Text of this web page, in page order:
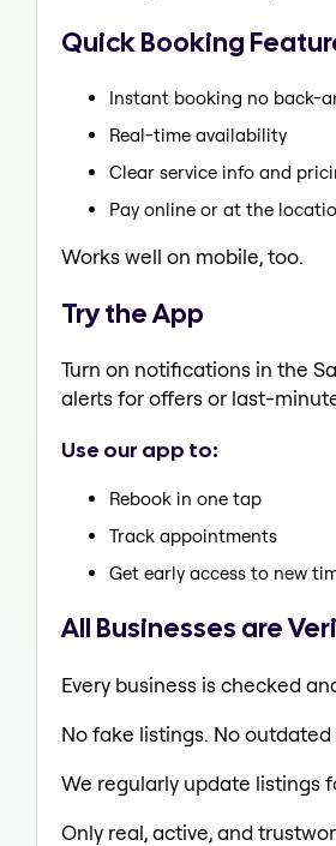
Quick Booking
Instant booking no back-
Real-time availability
Clear service info and
Pay online or at the
Works well on mobile, too.
Try the App
Turn on notifications in the
alerts for offers or last-
Use our app to:
Rebook in one tap
Track appointments
Get early access to new
All Businesses are
Every business is checked
No fake listings. No outdated
We regularly update listings
Only real, active, and